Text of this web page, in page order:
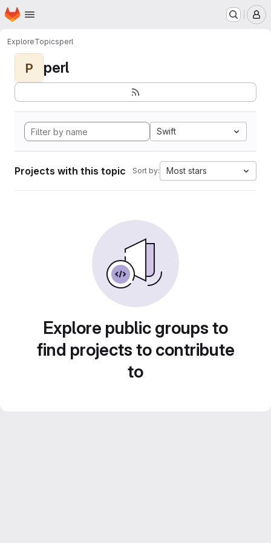
Skip to main content
Homepage
ExploreTopicsperl
P perl
Swift
Projects with this topic Sort by: Most stars
Explore public groups to
find projects to contribute
to